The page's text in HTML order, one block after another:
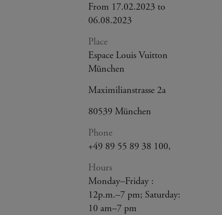
From 17.02.2023 to
06.08.2023
Place
Espace Louis Vuitton
München
Maximilianstrasse 2a
80539 München
Phone
+49 89 55 89 38 100,
Hours
Monday–Friday :
12p.m.–7 pm; Saturday:
10 am–7 pm